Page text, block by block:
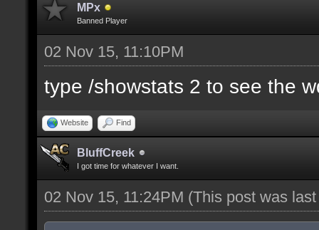
MPx
Banned Player
02 Nov 15, 11:10PM
type /showstats 2 to see the
Website Find
BluffCreek
I got time for whatever I want.
02 Nov 15, 11:24PM (This post was